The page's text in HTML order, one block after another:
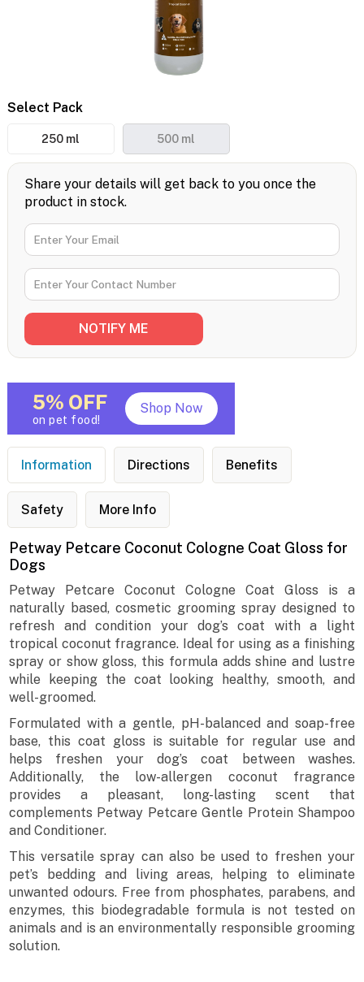
Select Pack
250 ml 500 ml
Share your details will get back to you once the
product in stock.
5% OFF
on pet food!
Shop Now
Information Directions Benefits
Safety More Info
Petway Petcare Coconut Cologne Coat Gloss for
Dogs
Petway Petcare Coconut Cologne Coat Gloss is a
naturally based, cosmetic grooming spray designed to
refresh and condition your dog’s coat with a light
tropical coconut fragrance. Ideal for using as a finishing
spray or show gloss, this formula adds shine and lustre
while keeping the coat looking healthy, smooth, and
well-groomed.
Formulated with a gentle, pH-balanced and soap-free
base, this coat gloss is suitable for regular use and
helps freshen your dog’s coat between washes.
Additionally, the low-allergen coconut fragrance
provides a pleasant, long-lasting scent that
complements Petway Petcare Gentle Protein Shampoo
and Conditioner.
This versatile spray can also be used to freshen your
pet’s bedding and living areas, helping to eliminate
unwanted odours. Free from phosphates, parabens, and
enzymes, this biodegradable formula is not tested on
animals and is an environmentally responsible grooming
solution.